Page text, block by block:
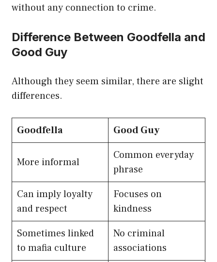
without any connection to crime.
Difference Between Goodfella and
Good Guy
Although they seem similar, there are slight
differences.
Goodfella Good Guy
More informal
Common everyday
phrase
Can imply loyalty
and respect
Focuses on
kindness
Sometimes linked
to mafia culture
No criminal
associations